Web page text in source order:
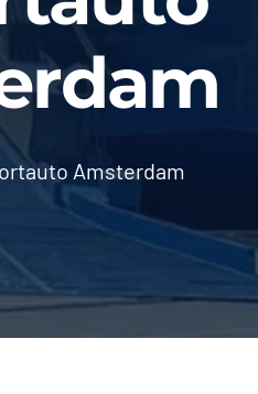
Amsterdam